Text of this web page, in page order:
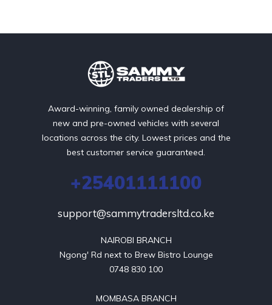
Award-winning, family owned dealership of
new and pre-owned vehicles with several
locations across the city. Lowest prices and the
best customer service guaranteed.
+25401111100
support@sammytradersltd.co.ke
NAIROBI BRANCH
Ngong' Rd next to Brew Bistro Lounge
0748 830 100
MOMBASA BRANCH